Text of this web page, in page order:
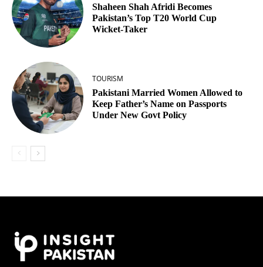
Shaheen Shah Afridi Becomes
Pakistan’s Top T20 World Cup
Wicket‑Taker
TOURISM
Pakistani Married Women Allowed to
Keep Father’s Name on Passports
Under New Govt Policy